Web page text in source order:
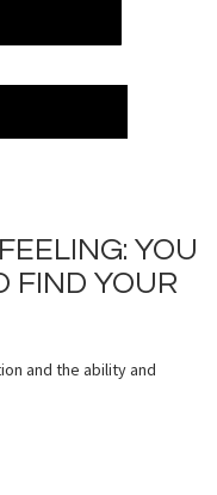
YOU
FIND YOUR
and the ability and